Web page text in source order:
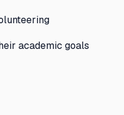
academic goals